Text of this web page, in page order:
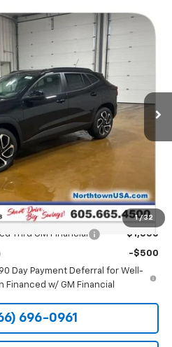
1 / 32
2RS
Ext.
PRICE
Less
For:
Thru GM Financial -$1,000
-$500
Day Payment Deferral for Well-
Financed w/ GM Financial
696-0961